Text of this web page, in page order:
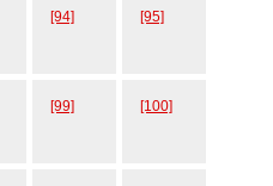
[94] [95]
[99] [100]